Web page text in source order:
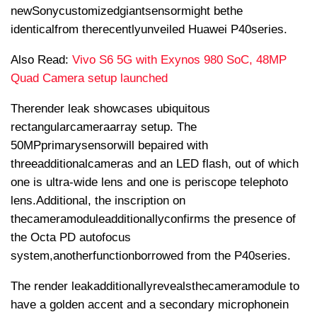
newSonycustomizedgiantsensormight bethe
identicalfrom therecentlyunveiled Huawei P40series.
Also Read: Vivo S6 5G with Exynos 980 SoC, 48MP
Quad Camera setup launched
Therender leak showcases ubiquitous
rectangularcameraarray setup. The
50MPprimarysensorwill bepaired with
threeadditionalcameras and an LED flash, out of which
one is ultra-wide lens and one is periscope telephoto
lens.Additional, the inscription on
thecameramoduleadditionallyconfirms the presence of
the Octa PD autofocus
system,anotherfunctionborrowed from the P40series.
The render leakadditionallyrevealsthecameramodule to
have a golden accent and a secondary microphonein